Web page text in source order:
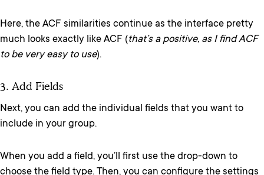
Here, the ACF similarities continue as the interface pretty
much looks exactly like ACF (that’s a positive, as I find ACF
to be very easy to use).
3. Add Fields
Next, you can add the individual fields that you want to
include in your group.
When you add a field, you’ll first use the drop-down to
choose the field type. Then, you can configure the settings